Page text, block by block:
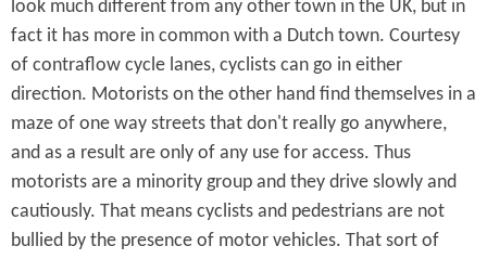
look much different from any other town in the UK, but in
fact it has more in common with a Dutch town. Courtesy
of contraflow cycle lanes, cyclists can go in either
direction. Motorists on the other hand find themselves in a
maze of one way streets that don't really go anywhere,
and as a result are only of any use for access. Thus
motorists are a minority group and they drive slowly and
cautiously. That means cyclists and pedestrians are not
bullied by the presence of motor vehicles. That sort of